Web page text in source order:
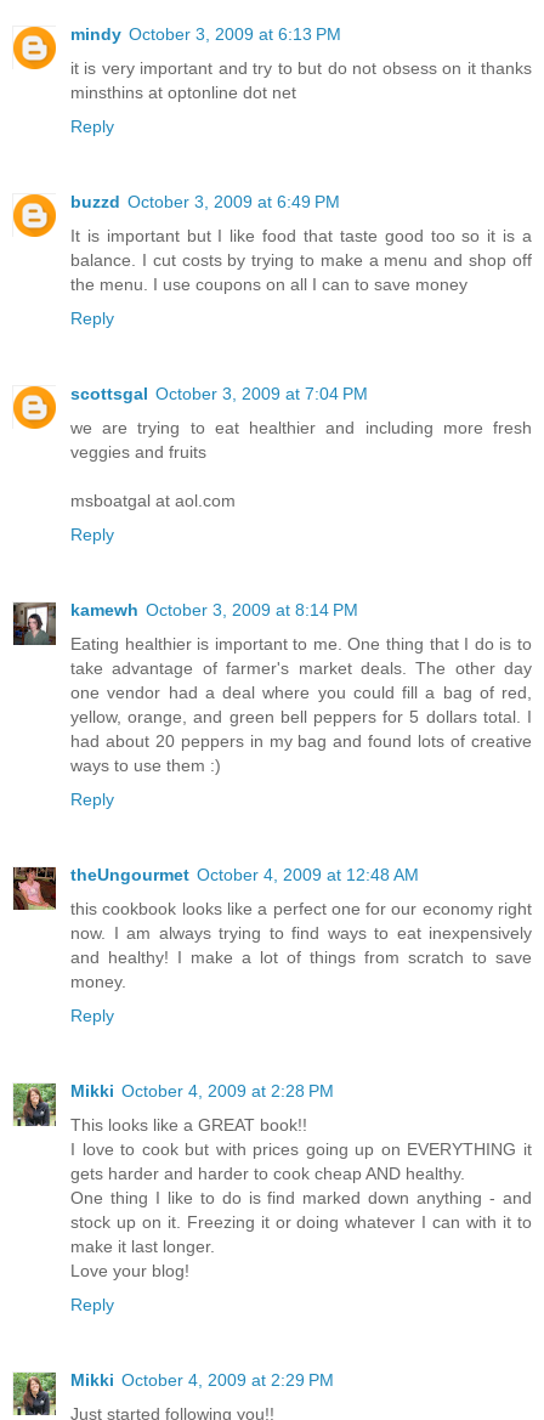
mindy October 3, 2009 at 6:13 PM
it is very important and try to but do not obsess on it thanks
minsthins at optonline dot net
Reply
buzzd October 3, 2009 at 6:49 PM
It is important but I like food that taste good too so it is a
balance. I cut costs by trying to make a menu and shop off
the menu. I use coupons on all I can to save money
Reply
scottsgal October 3, 2009 at 7:04 PM
we are trying to eat healthier and including more fresh
veggies and fruits
msboatgal at aol.com
Reply
kamewh October 3, 2009 at 8:14 PM
Eating healthier is important to me. One thing that I do is to
take advantage of farmer's market deals. The other day
one vendor had a deal where you could fill a bag of red,
yellow, orange, and green bell peppers for 5 dollars total. I
had about 20 peppers in my bag and found lots of creative
ways to use them :)
Reply
theUngourmet October 4, 2009 at 12:48 AM
this cookbook looks like a perfect one for our economy right
now. I am always trying to find ways to eat inexpensively
and healthy! I make a lot of things from scratch to save
money.
Reply
Mikki October 4, 2009 at 2:28 PM
This looks like a GREAT book!!
I love to cook but with prices going up on EVERYTHING it
gets harder and harder to cook cheap AND healthy.
One thing I like to do is find marked down anything - and
stock up on it. Freezing it or doing whatever I can with it to
make it last longer.
Love your blog!
Reply
Mikki October 4, 2009 at 2:29 PM
Just started following you!!